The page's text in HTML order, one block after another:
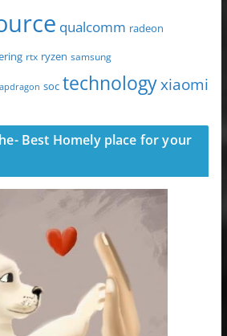
qualcomm radeon
rtx ryzen samsung
soc technologyxiaomi
Best Homely place for your